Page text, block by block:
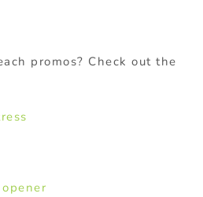
promos? Check out the